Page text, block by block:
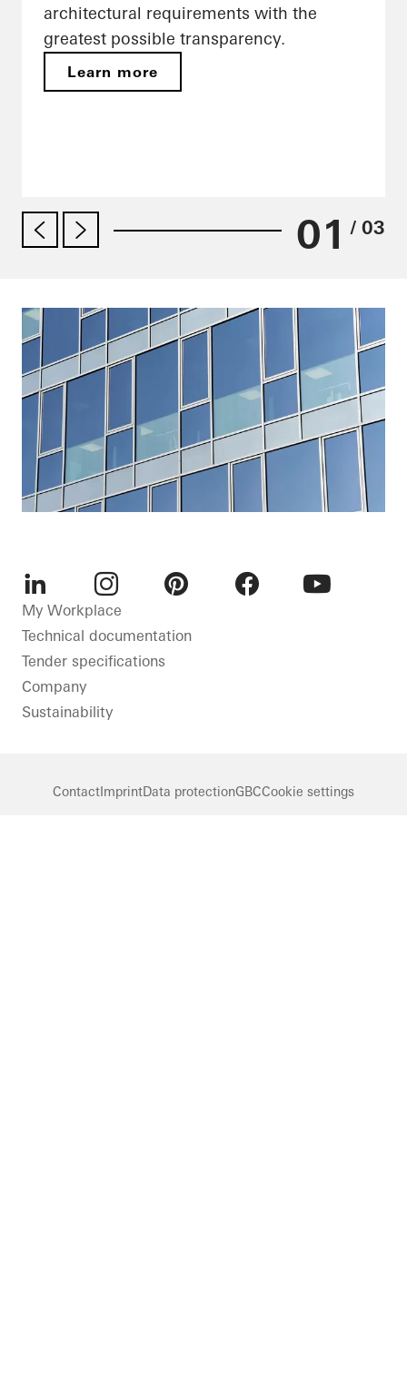
architectural requirements with the
greatest possible transparency.
Learn more
01 / 03
LinkedInInstagram
My Workplace
Technical documentation
Tender specifications
Company
Sustainability
Contact ImprintData protectionGBCCookie settings